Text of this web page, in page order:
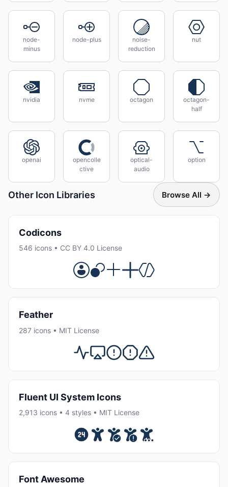
node-
minus
node-plus
noise-
reduction
nut
nvidia nvme octagon
octagon-
half
openai
opencolle
ctive
optical-
audio
option
Other Icon Libraries Browse All →
Codicons
546 icons • CC BY 4.0 License
Feather
287 icons • MIT License
Fluent UI System Icons
2,913 icons • 4 styles • MIT License
Font Awesome